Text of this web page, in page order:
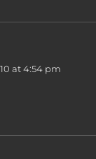
at 4:54 pm